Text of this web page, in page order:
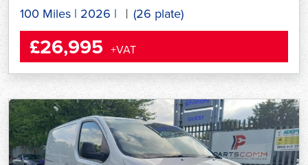
100 Miles | 2026 | (26 plate)
£26,995 +VAT